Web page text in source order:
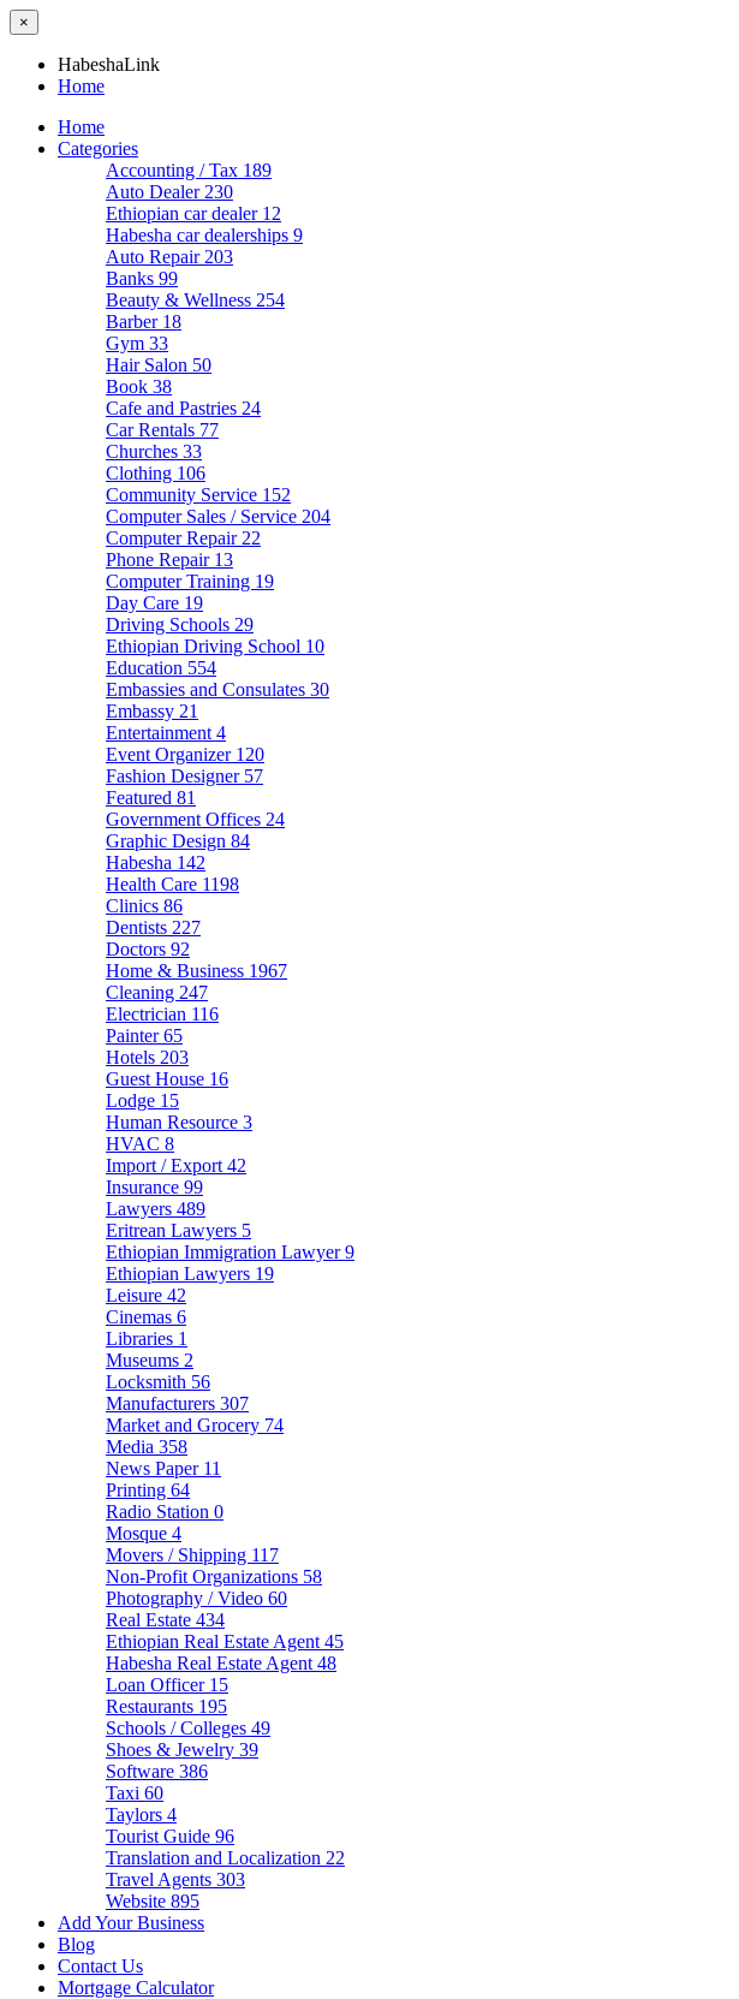
×
HabeshaLink
Home
Home
Categories
Accounting / Tax 189
Auto Dealer 230
Ethiopian car dealer 12
Habesha car dealerships 9
Auto Repair 203
Banks 99
Beauty & Wellness 254
Barber 18
Gym 33
Hair Salon 50
Book 38
Cafe and Pastries 24
Car Rentals 77
Churches 33
Clothing 106
Community Service 152
Computer Sales / Service 204
Computer Repair 22
Phone Repair 13
Computer Training 19
Day Care 19
Driving Schools 29
Ethiopian Driving School 10
Education 554
Embassies and Consulates 30
Embassy 21
Entertainment 4
Event Organizer 120
Fashion Designer 57
Featured 81
Government Offices 24
Graphic Design 84
Habesha 142
Health Care 1198
Clinics 86
Dentists 227
Doctors 92
Home & Business 1967
Cleaning 247
Electrician 116
Painter65
Hotels 203
Guest House 16
Lodge 15
Human Resource 3
HVAC 8
Import / Export 42
Insurance 99
Lawyers 489
Eritrean Lawyers 5
Ethiopian Immigration Lawyer9
Ethiopian Lawyers 19
Leisure 42
Cinemas 6
Libraries 1
Museums 2
Locksmith 56
Manufacturers 307
Market and Grocery 74
Media 358
News Paper 11
Printing 64
Radio Station 0
Mosque 4
Movers / Shipping 117
Non-Profit Organizations 58
Photography / Video 60
Real Estate 434
Ethiopian Real Estate Agent 45
Habesha Real Estate Agent 48
Loan Officer 15
Restaurants 195
Schools / Colleges 49
Shoes & Jewelry 39
Software 386
Taxi 60
Taylors 4
Tourist Guide 96
Translation and Localization 22
Travel Agents 303
Website 895
Add Your Business
Blog
Contact Us
Mortgage Calculator